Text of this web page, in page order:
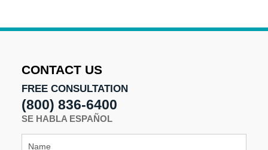
CONTACT US
FREE CONSULTATION
(800) 836-6400
SE HABLA ESPAÑOL